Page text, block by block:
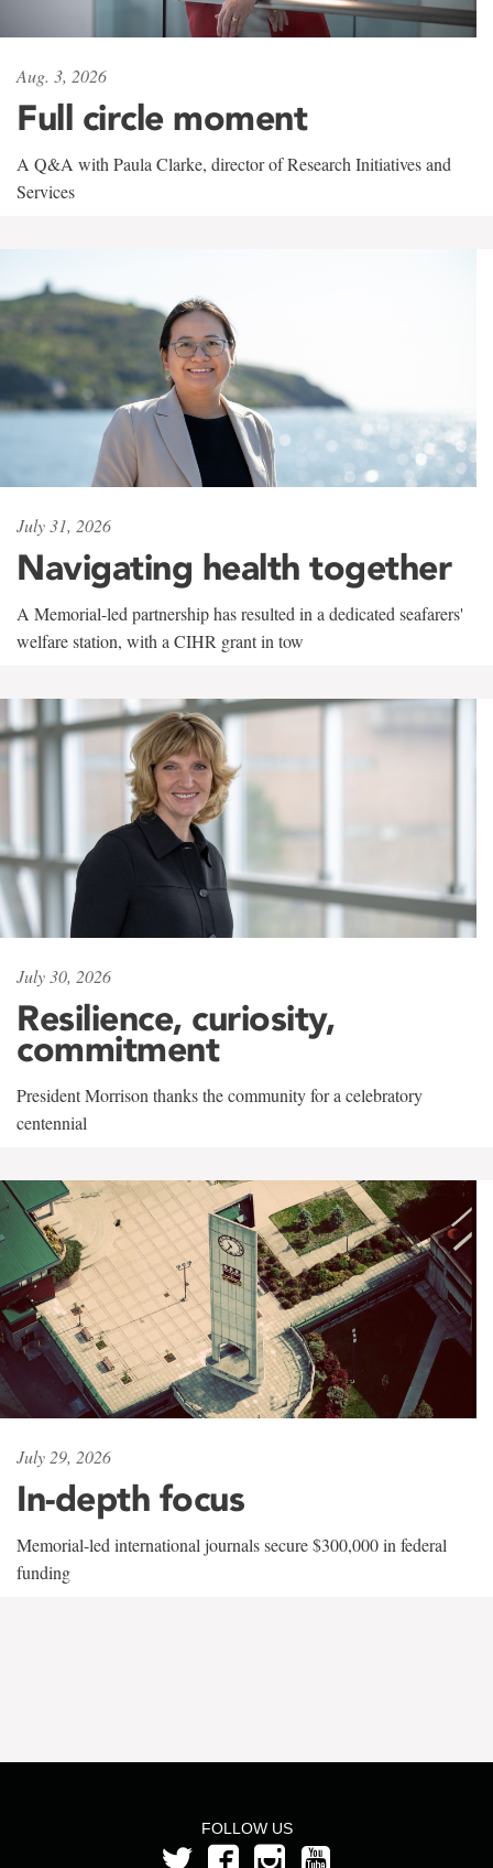
Aug. 3, 2026
Full circle moment
A Q&A with Paula Clarke, director of Research Initiatives and
Services
July 31, 2026
Navigating health together
A Memorial-led partnership has resulted in a dedicated seafarers'
welfare station, with a CIHR grant in tow
July 30, 2026
Resilience, curiosity,
commitment
President Morrison thanks the community for a celebratory
centennial
July 29, 2026
In-depth focus
Memorial-led international journals secure $300,000 in federal
funding
FOLLOW US